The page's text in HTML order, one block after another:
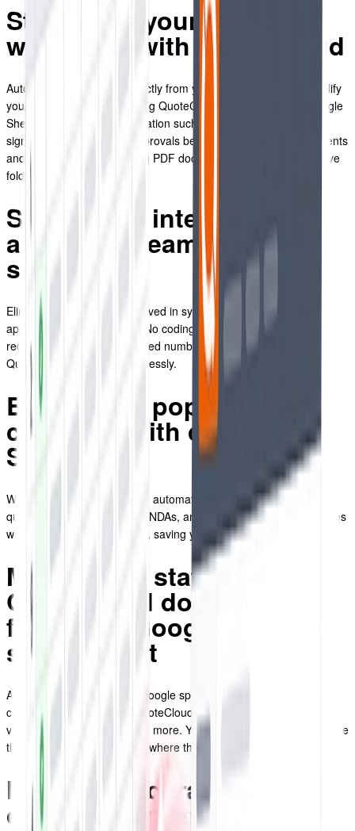
Streamline your Google
workflows with QuoteCloud
Automate various tasks directly from your Google account. Simplify
your processes by generating QuoteCloud documents from Google
Sheets data, syncing information such as invoice payments,
signatures, and contract approvals between QuoteCloud documents
and your sheets, and storing PDF documents in your Google Drive
folders.
Seamlessly integrate your
apps for streamlined data
sharing
Eliminate manual tasks involved in syncing data across various
applications and platforms. No coding or technical expertise
required. Connect an unlimited number of documents between
QuoteCloud and Drive effortlessly.
Effortlessly populate your
contracts with data from
Sheets
With the integration, you can automate the process of populating
quotes, proposals, invoices, NDAs, and more using predefined rules
whenever they're generated, saving you time and effort.
Monitor the status of
QuoteCloud documents
from your Google
spreadsheet
Automatically update your Google spreadsheet whenever there's a
change in the status of a QuoteCloud document, whether it's
viewed, signed, paid for, and more. You have the flexibility to choose
the specific row and column where these updates will be displayed.
Maintain accurate contact
details effortlessly